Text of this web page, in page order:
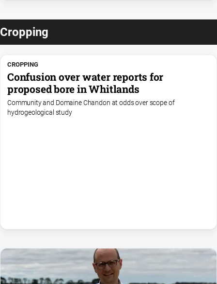
Cropping
CROPPING
Confusion over water reports for
proposed bore in Whitlands
Community and Domaine Chandon at odds over scope of
hydrogeological study